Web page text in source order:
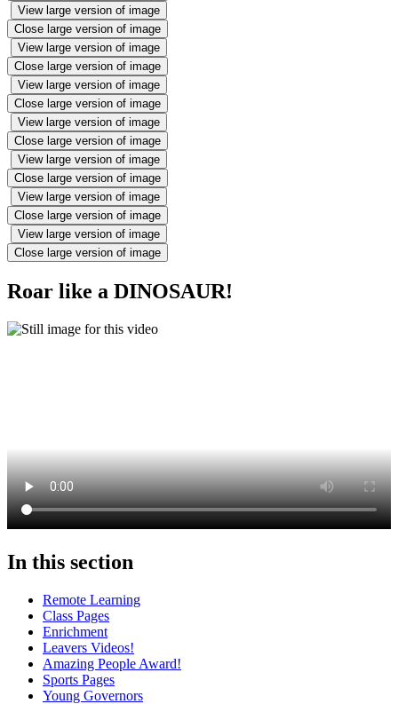
View large version of image
Close large version of image
View large version of image
Close large version of image
View large version of image
Close large version of image
View large version of image
Close large version of image
View large version of image
Close large version of image
View large version of image
Close large version of image
View large version of image
Close large version of image
Roar like a DINOSAUR!
In this section
Remote Learning
Class Pages
Enrichment
Leavers Videos!
Amazing People Award!
Sports Pages
Young Governors